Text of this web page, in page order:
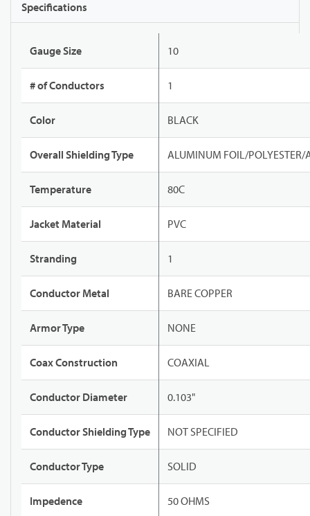
Specifications
Gauge Size 10
# of Conductors 1
Color BLACK
Overall Shielding Type ALUMINUM FOIL/
Temperature 80C
Jacket Material PVC
Stranding 1
Conductor Metal BARE COPPER
Armor Type NONE
Coax Construction COAXIAL
Conductor Diameter 0.103"
Conductor Shielding Type NOT SPECIFIED
Conductor Type SOLID
Impedence 50 OHMS